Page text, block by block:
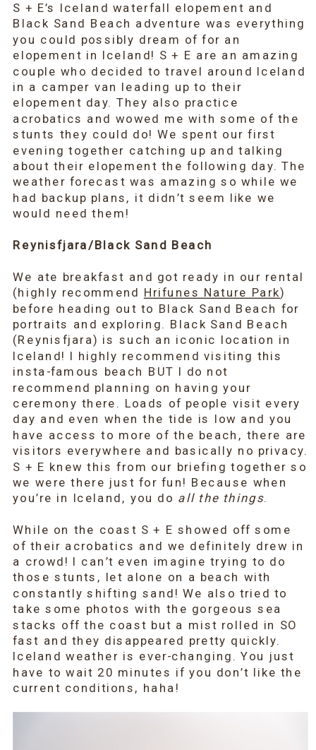
S + E’s Iceland waterfall elopement and
Black Sand Beach adventure was everything
you could possibly dream of for an
elopement in Iceland! S + E are an amazing
couple who decided to travel around Iceland
in a camper van leading up to their
elopement day. They also practice
acrobatics and wowed me with some of the
stunts they could do! We spent our first
evening together catching up and talking
about their elopement the following day. The
weather forecast was amazing so while we
had backup plans, it didn’t seem like we
would need them!
Reynisfjara/Black Sand Beach
We ate breakfast and got ready in our rental
(highly recommend Hrifunes Nature Park)
before heading out to Black Sand Beach for
portraits and exploring. Black Sand Beach
(Reynisfjara) is such an iconic location in
Iceland! I highly recommend visiting this
insta-famous beach BUT I do not
recommend planning on having your
ceremony there. Loads of people visit every
day and even when the tide is low and you
have access to more of the beach, there are
visitors everywhere and basically no privacy.
S + E knew this from our briefing together so
we were there just for fun! Because when
you’re in Iceland, you do all the things.
While on the coast S + E showed off some
of their acrobatics and we definitely drew in
a crowd! I can’t even imagine trying to do
those stunts, let alone on a beach with
constantly shifting sand! We also tried to
take some photos with the gorgeous sea
stacks off the coast but a mist rolled in SO
fast and they disappeared pretty quickly.
Iceland weather is ever-changing. You just
have to wait 20 minutes if you don’t like the
current conditions, haha!